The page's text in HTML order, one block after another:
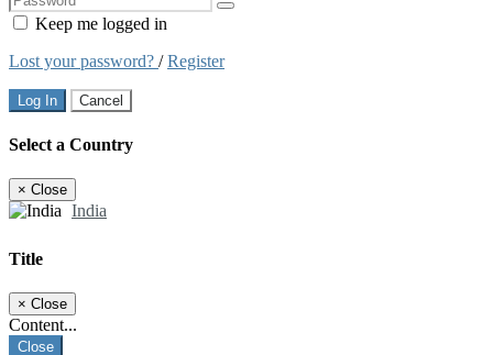
Keep me logged in
Lost your password? /Register
Log In Cancel
Select a Country
× Close
India
Title
× Close
Content...
Close